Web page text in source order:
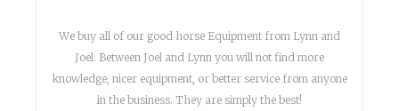
We buy all of our good horse Equipment from Lynn and
Joel. Between Joel and Lynn you will not find more
knowledge, nicer equipment, or better service from anyone
in the business. They are simply the best!